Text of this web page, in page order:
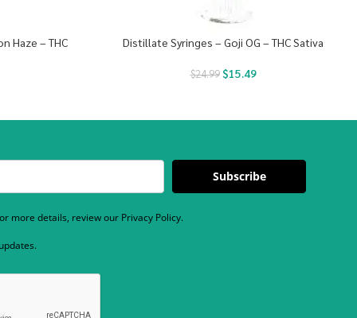
Haze – THC
Distillate Syringes – Goji OG – THC Sativa
$24.99 $15.49
Subscribe
more details, review our Privacy Policy.